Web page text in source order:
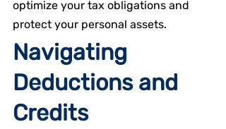
optimize your tax obligations and
protect your personal assets.
Navigating
Deductions and
Credits